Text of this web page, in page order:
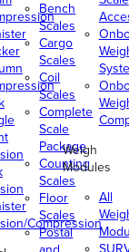
Compression
Bench
Scales
Cargo
Scales
Coil
Scales
Complete
Scale
Package
Counting
Scales
Floor
Scales
Postal
Weigh
Modules
All